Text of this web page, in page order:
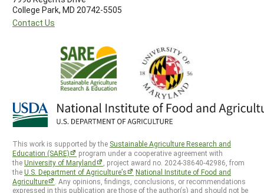
College Park, MD 20742-5505
Contact Us
This work is supported by the Sustainable Agriculture Research and
Education (SARE)
program under a cooperative agreement with
theUniversity of Maryland
, project award no. 2024-38640-42986, from
theU.S. Department of Agriculture’s
National Institute of Food and
Agriculture
. Any opinions, findings, conclusions, or recommendations
expressed in this publication are those of the author(s) and should not be